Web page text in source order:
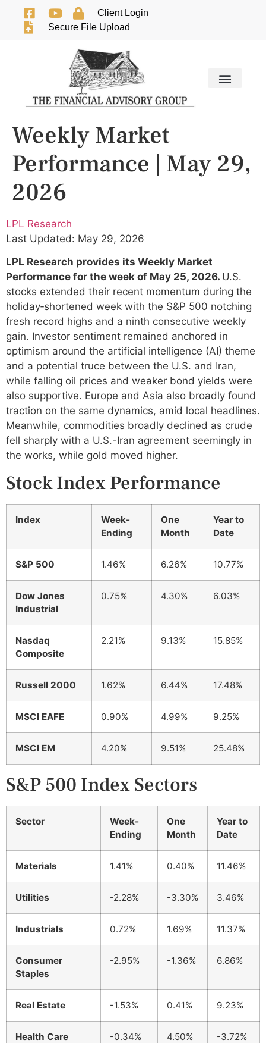
Client Login
Secure File Upload
Weekly Market
Performance | May 29,
2026
LPL Research
Last Updated: May 29, 2026
LPL Research provides its Weekly Market
Performance for the week of May 25, 2026. U.S.
stocks extended their recent momentum during the
holiday‑shortened week with the S&P 500 notching
fresh record highs and a ninth consecutive weekly
gain. Investor sentiment remained anchored in
optimism around the artificial intelligence (AI) theme
and a potential truce between the U.S. and Iran,
while falling oil prices and weaker bond yields were
also supportive. Europe and Asia also broadly found
traction on the same dynamics, amid local headlines.
Meanwhile, commodities broadly declined as crude
fell sharply with a U.S.-Iran agreement seemingly in
the works, while gold moved higher.
Stock Index Performance
Index
Week-
Ending
One
Month
Year to
Date
S&P 500 1.46% 6.26% 10.77%
Dow Jones
Industrial
0.75% 4.30% 6.03%
Nasdaq
Composite
2.21% 9.13% 15.85%
Russell 2000 1.62% 6.44% 17.48%
MSCI EAFE 0.90% 4.99% 9.25%
MSCI EM 4.20% 9.51% 25.48%
S&P 500 Index Sectors
Sector
Week-
Ending
One
Month
Year to
Date
Materials 1.41% 0.40% 11.46%
Utilities -2.28% -3.30% 3.46%
Industrials 0.72% 1.69% 11.37%
Consumer
Staples
-2.95% -1.36% 6.86%
Real Estate -1.53% 0.41% 9.23%
Health Care -0.34% 4.50% -3.72%